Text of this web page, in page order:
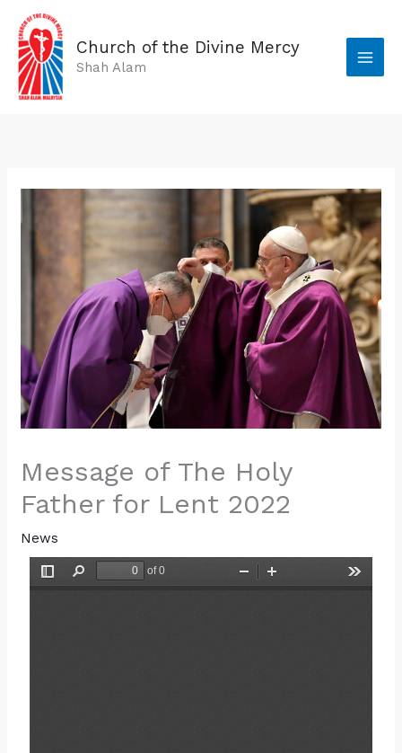
content
Church of the Divine Mercy
Shah Alam
Message of The Holy
Father for Lent 2022
News